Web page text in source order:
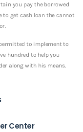
you pay the borrowed
to get cash loan the cannot
to implement to
hundred to help you
along with his means.
Center